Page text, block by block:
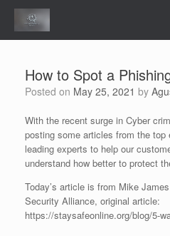
Skip
content
How to Spot a
Posted on May 25, 2021 by
With the recent surge in Cyber
posting some articles from the top
leading experts to help our
understand how better to protect
Today’s article is from Mike
Security Alliance, original article:
https://staysafeonline.org/blog/5-